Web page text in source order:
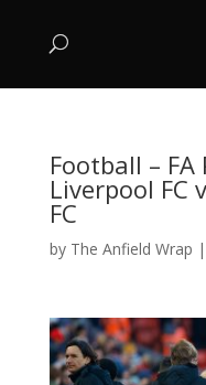
Football –
Liverpool FC
FC
by The Anfield Wrap |